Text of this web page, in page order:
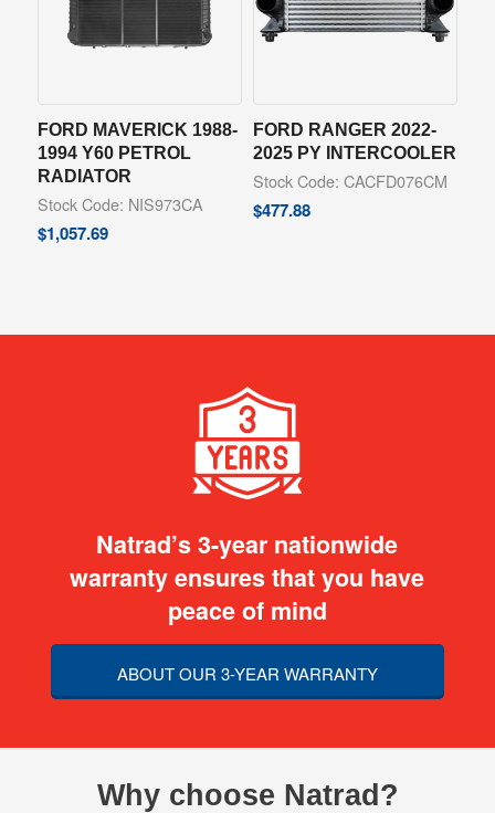
FORD MAVERICK 1988-
1994 Y60 PETROL
RADIATOR
Stock Code: NIS973CA
$1,057.69
FORD RANGER 2022-
2025 PY INTERCOOLER
Stock Code: CACFD076CM
$477.88
Natrad’s 3-year nationwide
warranty ensures that you have
peace of mind
ABOUT OUR 3-YEAR WARRANTY
Why choose Natrad?